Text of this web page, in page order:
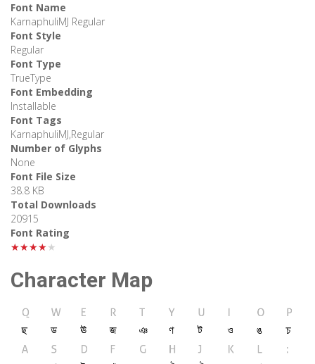
Font Name
KarnaphuliMJ Regular
Font Style
Regular
Font Type
TrueType
Font Embedding
Installable
Font Tags
KarnaphuliMJ,Regular
Number of Glyphs
None
Font File Size
38.8 KB
Total Downloads
20915
Font Rating
★★★★★
Character Map